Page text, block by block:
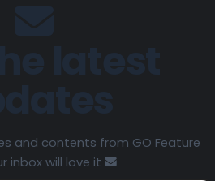
and contents from GO Feature
inbox will love it